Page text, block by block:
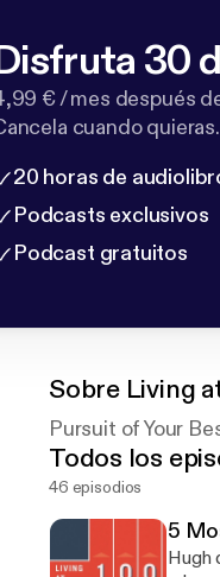
30
€ / mes después
cuando quieras.
20 horas de
Podcasts exclusivos
Podcast gratuitos
Sobre Living
Pursuit of Your
Todos los
46 episodios
5
Hugh